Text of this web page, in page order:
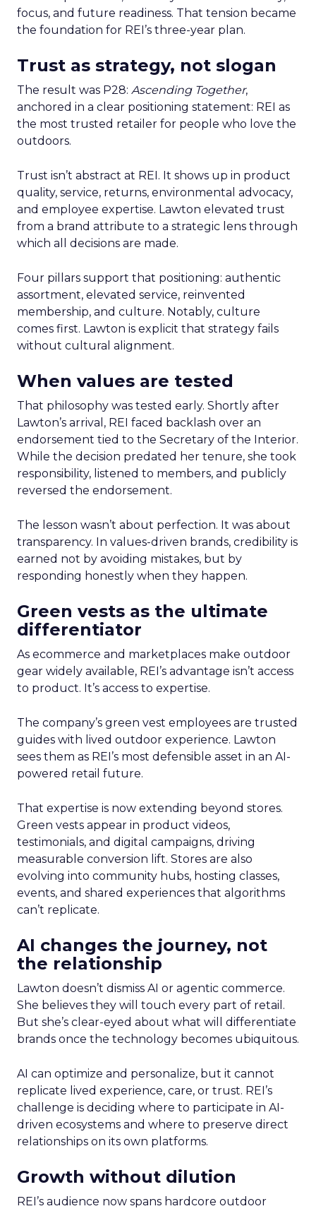
focus, and future readiness. That tension became
the foundation for REI’s three-year plan.
Trust as strategy, not slogan
The result was P28: Ascending Together,
anchored in a clear positioning statement: REI as
the most trusted retailer for people who love the
outdoors.
Trust isn’t abstract at REI. It shows up in product
quality, service, returns, environmental advocacy,
and employee expertise. Lawton elevated trust
from a brand attribute to a strategic lens through
which all decisions are made.
Four pillars support that positioning: authentic
assortment, elevated service, reinvented
membership, and culture. Notably, culture
comes first. Lawton is explicit that strategy fails
without cultural alignment.
When values are tested
That philosophy was tested early. Shortly after
Lawton’s arrival, REI faced backlash over an
endorsement tied to the Secretary of the Interior.
While the decision predated her tenure, she took
responsibility, listened to members, and publicly
reversed the endorsement.
The lesson wasn’t about perfection. It was about
transparency. In values-driven brands, credibility is
earned not by avoiding mistakes, but by
responding honestly when they happen.
Green vests as the ultimate
differentiator
As ecommerce and marketplaces make outdoor
gear widely available, REI’s advantage isn’t access
to product. It’s access to expertise.
The company’s green vest employees are trusted
guides with lived outdoor experience. Lawton
sees them as REI’s most defensible asset in an AI-
powered retail future.
That expertise is now extending beyond stores.
Green vests appear in product videos,
testimonials, and digital campaigns, driving
measurable conversion lift. Stores are also
evolving into community hubs, hosting classes,
events, and shared experiences that algorithms
can’t replicate.
AI changes the journey, not
the relationship
Lawton doesn’t dismiss AI or agentic commerce.
She believes they will touch every part of retail.
But she’s clear-eyed about what will differentiate
brands once the technology becomes ubiquitous.
AI can optimize and personalize, but it cannot
replicate lived experience, care, or trust. REI’s
challenge is deciding where to participate in AI-
driven ecosystems and where to preserve direct
relationships on its own platforms.
Growth without dilution
REI’s audience now spans hardcore outdoor